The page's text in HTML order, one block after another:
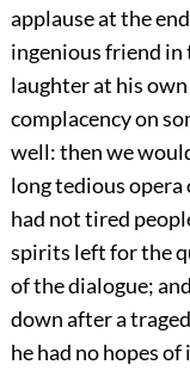
applause at the
ingenious friend
laughter at his
complacency on
well: then we
long tedious opera
had not tired
spirits left for the
of the dialogue;
down after a
he had no hopes